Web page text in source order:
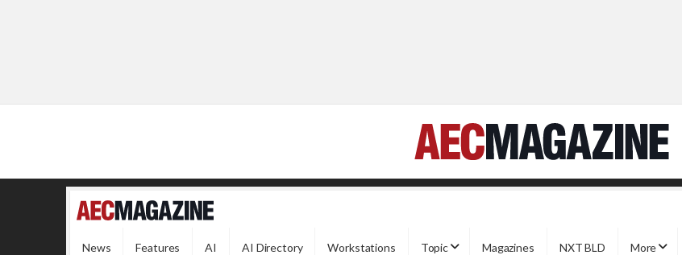
News Features AI AI Directory Workstations Topic Magazines NXT BLD More